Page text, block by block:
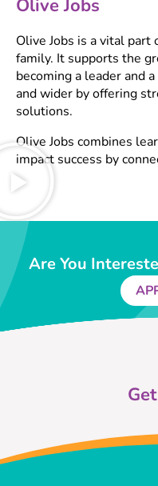
Olive Jobs
Olive Jobs is a vital
family. It supports the
becoming a leader and
and wider by offering
solutions.
Olive Jobs combines
impact success by
Are You